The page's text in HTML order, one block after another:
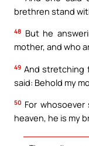
brethren stand
48 But he
mother, and who
49 And stretching
said: Behold my
50 For
heaven, he is my